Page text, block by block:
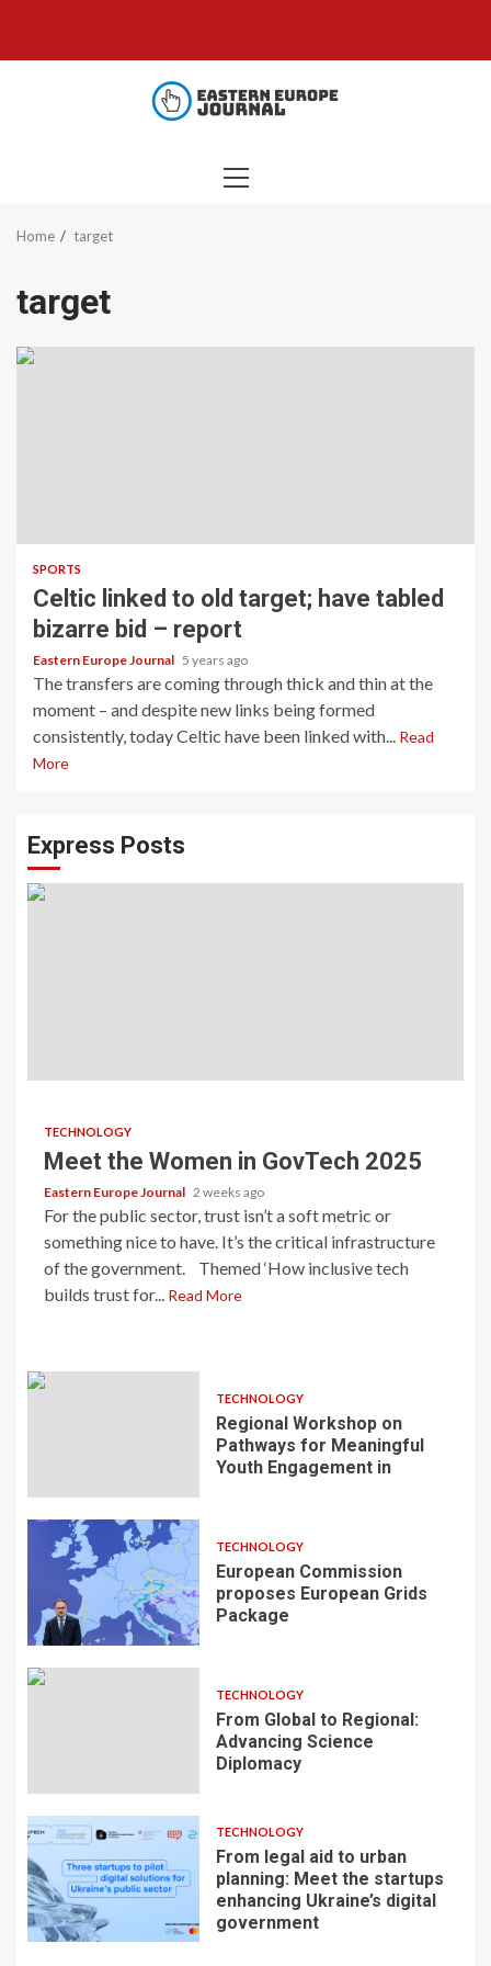
content
PRIMARY
Home target
target
SPORTS
Celtic linked to old target; have tabled
bizarre bid – report
Eastern Europe Journal 5 years ago
The transfers are coming through thick and thin at the
moment – and despite new links being formed
consistently, today Celtic have been linked with... Read
More
Express Posts
TECHNOLOGY
Meet the Women in GovTech 2025
Eastern Europe Journal 2 weeks ago
For the public sector, trust isn’t a soft metric or
something nice to have. It’s the critical infrastructure
of the government. Themed ‘How inclusive tech
builds trust for...
Read More
TECHNOLOGY
Regional Workshop on
Pathways for Meaningful
Youth Engagement in
TECHNOLOGY
European Commission
proposes European Grids
Package
TECHNOLOGY
From Global to Regional:
Advancing Science
Diplomacy
TECHNOLOGY
From legal aid to urban
planning: Meet the startups
enhancing Ukraine’s digital
government